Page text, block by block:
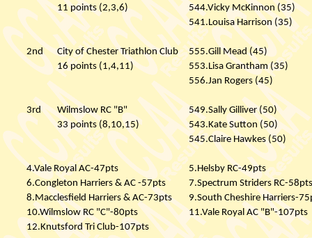
11 points (2,3,6)
544.Vicky McKinnon (35)
541.Louisa Harrison (35)
2nd City of Chester Triathlon Club
555.Gill Mead (45)
16 points (1,4,11)
553.Lisa Grantham (35)
556.Jan Rogers (45)
3rd Wilmslow RC "B"
549.Sally Gilliver (50)
33 points (8,10,15)
543.Kate Sutton (50)
545.Claire Hawkes (50)
4.Vale Royal AC-47pts
5.Helsby RC-49pts
6.Congleton Harriers & AC -57pts
7.Spectrum Striders RC-58pts
8.Macclesfield Harriers & AC-73pts
9.South Cheshire Harriers-
10.Wilmslow RC "C"-80pts
11.Vale Royal AC "B"-107pts
12.Knutsford Tri Club-107pts